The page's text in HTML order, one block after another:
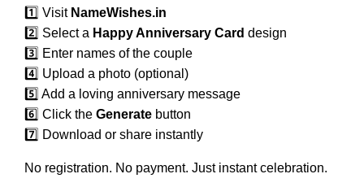
1️⃣ Visit NameWishes.in
2️⃣ Select a Happy Anniversary Card design
3️⃣ Enter names of the couple
4️⃣ Upload a photo (optional)
5️⃣ Add a loving anniversary message
6️⃣ Click the Generate button
7️⃣ Download or share instantly
No registration. No payment. Just instant celebration.